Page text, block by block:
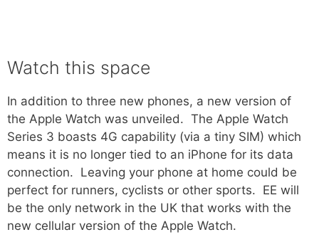
Watch this space
In addition to three new phones, a new version of
the Apple Watch was unveiled. The Apple Watch
Series 3 boasts 4G capability (via a tiny SIM) which
means it is no longer tied to an iPhone for its data
connection. Leaving your phone at home could be
perfect for runners, cyclists or other sports. EE will
be the only network in the UK that works with the
new cellular version of the Apple Watch.